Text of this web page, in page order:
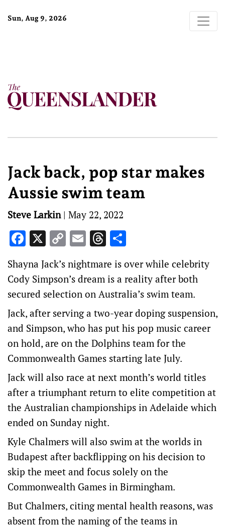
Sun, Aug 9, 2026
Jack back, pop star makes
Aussie swim team
Steve Larkin| May 22, 2022
Facebook
X Copy
Link
EmailThreads
Shayna Jack’s nightmare is over while celebrity
Cody Simpson’s dream is a reality after both
secured selection on Australia’s swim team.
Jack, after serving a two-year doping suspension,
and Simpson, who has put his pop music career
on hold, are on the Dolphins team for the
Commonwealth Games starting late July.
Jack will also race at next month’s world titles
after a triumphant return to elite competition at
the Australian championships in Adelaide which
ended on Sunday night.
Kyle Chalmers will also swim at the worlds in
Budapest after backflipping on his decision to
skip the meet and focus solely on the
Commonwealth Games in Birmingham.
But Chalmers, citing mental health reasons, was
absent from the naming of the teams in